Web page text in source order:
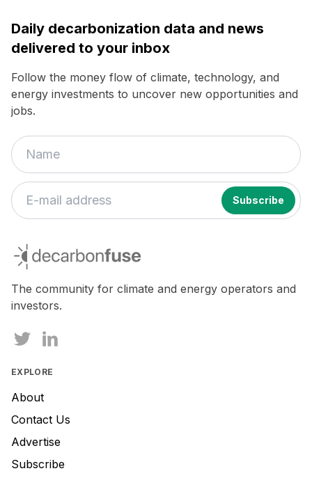
Daily decarbonization data and news
delivered to your inbox
Follow the money flow of climate, technology, and
energy investments to uncover new opportunities and
jobs.
are
ignore
this
decarbonfuse
The community for climate and energy operators and
investors.
EXPLORE
About
Contact Us
Advertise
Subscribe